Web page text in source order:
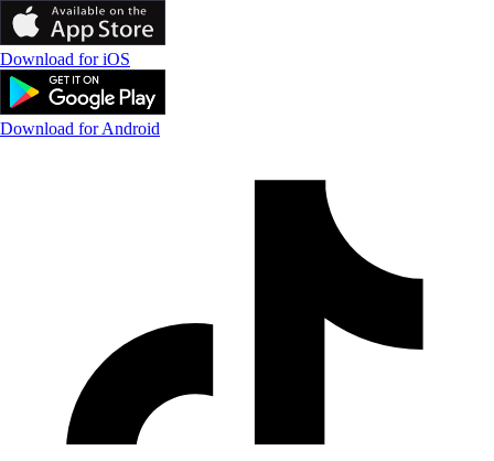
Download for iOS
Download for Android